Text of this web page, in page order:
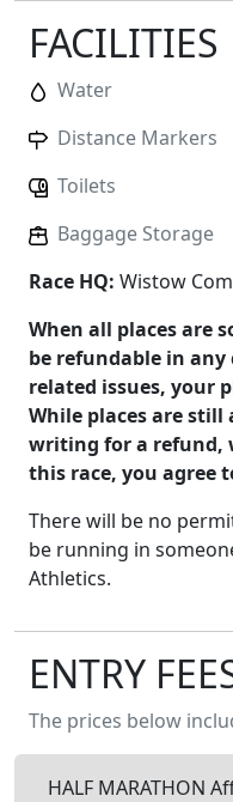
FACILITIES
Water
Distance Markers
Toilets
Baggage Storage
Race HQ: Wistow
When all places are
be refundable in any
related issues, your
While places are
writing for a refund,
this race, you agree
There will be no
be running in
Athletics.
ENTRY
The prices below
HALF MARATHON